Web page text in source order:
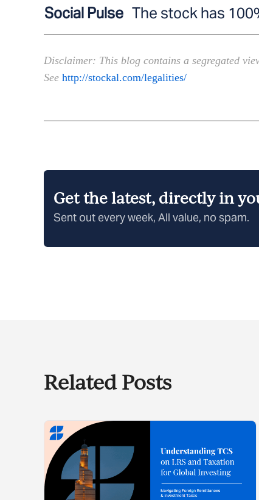
Social Pulse The stock has
Disclaimer: This blog contains a segregated
See http://stockal.com/legalities/
Get the latest, directly in
Sent out every week, All value, no spam.
Related Posts